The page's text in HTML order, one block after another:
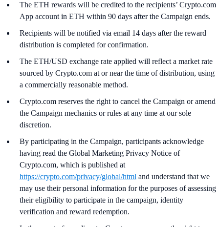
The ETH rewards will be credited to the recipients’ Crypto.com
App account in ETH within 90 days after the Campaign ends.
Recipients will be notified via email 14 days after the reward
distribution is completed for confirmation.
The ETH/USD exchange rate applied will reflect a market rate
sourced by Crypto.com at or near the time of distribution, using
a commercially reasonable method.
Crypto.com reserves the right to cancel the Campaign or amend
the Campaign mechanics or rules at any time at our sole
discretion.
By participating in the Campaign, participants acknowledge
having read the Global Marketing Privacy Notice of
Crypto.com, which is published at
https://crypto.com/privacy/global/html and understand that we
may use their personal information for the purposes of assessing
their eligibility to participate in the campaign, identity
verification and reward redemption.